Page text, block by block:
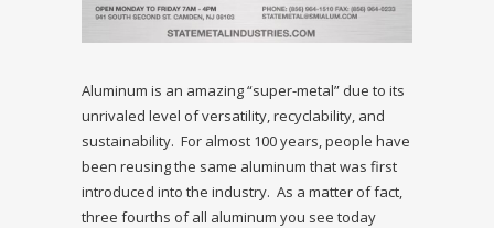
Aluminum is an amazing “super-metal” due to its
unrivaled level of versatility, recyclability, and
sustainability. For almost 100 years, people have
been reusing the same aluminum that was first
introduced into the industry. As a matter of fact,
three fourths of all aluminum you see today